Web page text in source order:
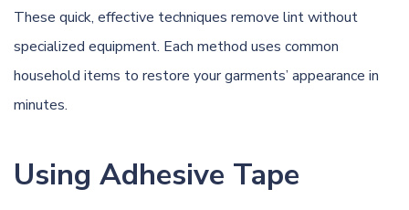
These quick, effective techniques remove lint without
specialized equipment. Each method uses common
household items to restore your garments’ appearance in
minutes.
Using Adhesive Tape